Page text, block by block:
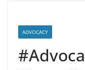
ADVOCACY